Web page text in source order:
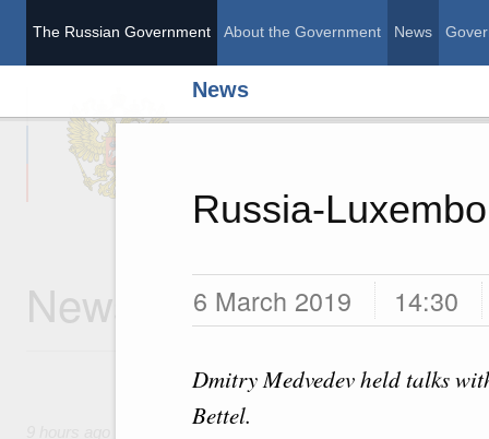
The Russian Government About the Government News
News
Russia-
6 March 2019 14:30
Dmitry Medvedev held talks
Bettel.
The Russian
News